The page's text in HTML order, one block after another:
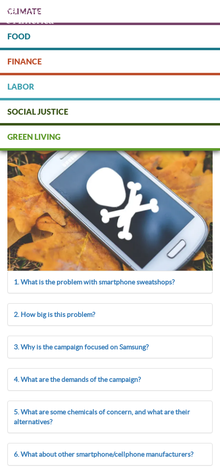
main
content
DONATE
CLIMATE
FOOD
FINANCE
LABOR
SOCIAL JUSTICE
GREEN LIVING
FAQs about Smartphone
Sweatshops
1. What is the problem with smartphone sweatshops?
2. How big is this problem?
3. Why is the campaign focused on Samsung?
4. What are the demands of the campaign?
5. What are some chemicals of concern, and what are their
alternatives?
6. What about other smartphone/cellphone manufacturers?